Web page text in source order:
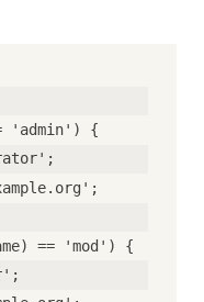
'admin') {
== 'mod') {